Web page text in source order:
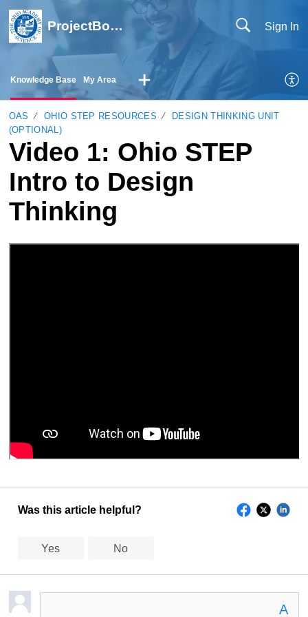
ProjectBoard Help Sign In
Knowledge Base My Area
OAS OHIO STEP RESOURCES
DESIGN THINKING UNIT
(OPTIONAL)
Video 1: Ohio STEP
Intro to Design
Thinking
Was this article helpful?
Yes No
A